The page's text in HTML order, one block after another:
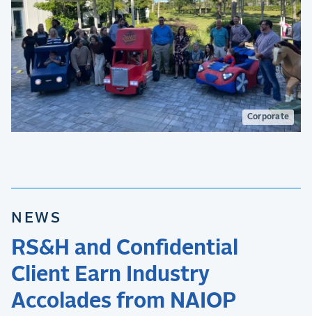
Corporate
NEWS
RS&H and Confidential
Client Earn Industry
Accolades from NAIOP